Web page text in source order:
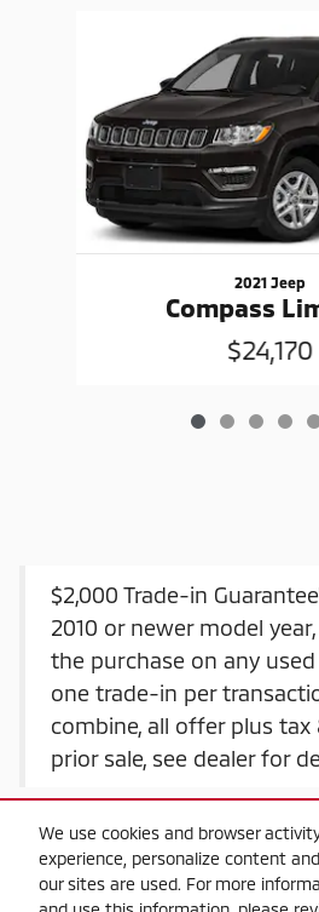
We use cookies and browser
experience, personalize content
our sites are used. For more
2021 Jeep
Compass
$24,170
$2,000 Trade-in
2010 or newer model
the purchase on any
one trade-in per
combine, all offer plus tax
prior sale, see dealer for